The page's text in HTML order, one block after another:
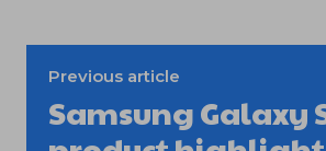
Previous article
Samsung Galaxy